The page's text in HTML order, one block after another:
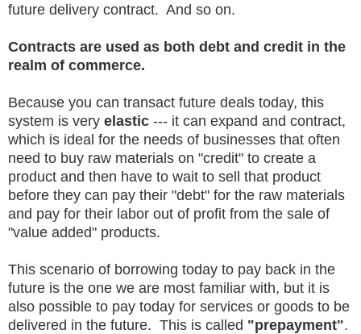
future delivery contract. And so on.
Contracts are used as both debt and credit in the
realm of commerce.
Because you can transact future deals today, this
system is very elastic --- it can expand and contract,
which is ideal for the needs of businesses that often
need to buy raw materials on "credit" to create a
product and then have to wait to sell that product
before they can pay their "debt" for the raw materials
and pay for their labor out of profit from the sale of
"value added" products.
This scenario of borrowing today to pay back in the
future is the one we are most familiar with, but it is
also possible to pay today for services or goods to be
delivered in the future. This is called "prepayment".